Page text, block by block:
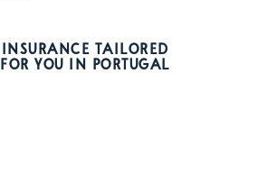
INSURANCE TAILORED
FOR YOU IN PORTUGAL